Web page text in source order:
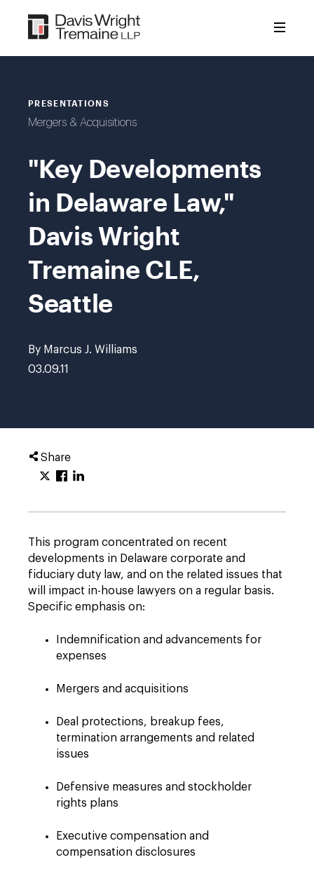
content
PRESENTATIONS
Mergers & Acquisitions
"Key Developments
in Delaware Law,"
Davis Wright
Tremaine CLE,
Seattle
By Marcus J. Williams
03.09.11
Share
This program concentrated on recent
developments in Delaware corporate and
fiduciary duty law, and on the related issues that
will impact in-house lawyers on a regular basis.
Specific emphasis on:
Indemnification and advancements for
expenses
Mergers and acquisitions
Deal protections, breakup fees,
termination arrangements and related
issues
Defensive measures and stockholder
rights plans
Executive compensation and
compensation disclosures